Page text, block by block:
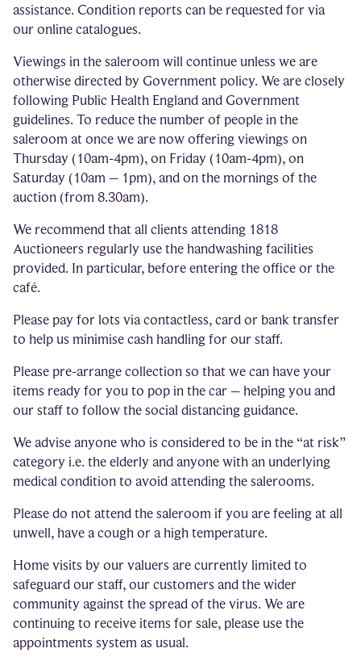
assistance. Condition reports can be requested for via
our online catalogues.
Viewings in the saleroom will continue unless we are
otherwise directed by Government policy. We are closely
following Public Health England and Government
guidelines. To reduce the number of people in the
saleroom at once we are now offering viewings on
Thursday (10am-4pm), on Friday (10am-4pm), on
Saturday (10am – 1pm), and on the mornings of the
auction (from 8.30am).
We recommend that all clients attending 1818
Auctioneers regularly use the handwashing facilities
provided. In particular, before entering the office or the
café.
Please pay for lots via contactless, card or bank transfer
to help us minimise cash handling for our staff.
Please pre-arrange collection so that we can have your
items ready for you to pop in the car – helping you and
our staff to follow the social distancing guidance.
We advise anyone who is considered to be in the “at risk”
category i.e. the elderly and anyone with an underlying
medical condition to avoid attending the salerooms.
Please do not attend the saleroom if you are feeling at all
unwell, have a cough or a high temperature.
Home visits by our valuers are currently limited to
safeguard our staff, our customers and the wider
community against the spread of the virus. We are
continuing to receive items for sale, please use the
appointments system as usual.